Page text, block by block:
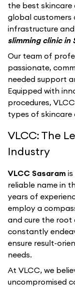
the best skincare
global customers
infrastructure
slimming clinic in
Our team of
passionate,
needed support
Equipped with
procedures,
types of skincare
VLCC: The
Industry
VLCC Sasaram
reliable name in
years of
employ a
and cure the root
constantly
ensure result-
needs.
At VLCC, we
uncompromised